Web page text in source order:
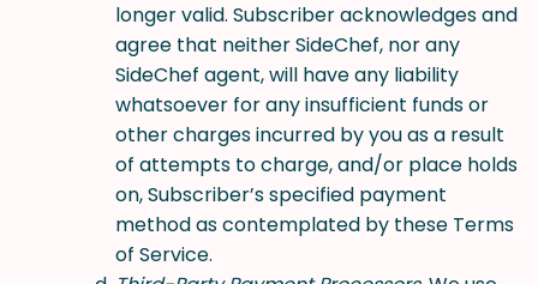
longer valid. Subscriber acknowledges and
agree that neither SideChef, nor any
SideChef agent, will have any liability
whatsoever for any insufficient funds or
other charges incurred by you as a result
of attempts to charge, and/or place holds
on, Subscriber’s specified payment
method as contemplated by these Terms
of Service.